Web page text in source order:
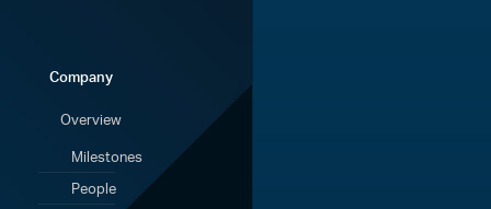
Company
Overview
Milestones
People